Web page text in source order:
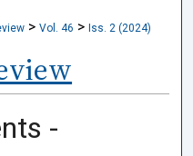
> Vol. 46 > Iss. 2 (2024)
-